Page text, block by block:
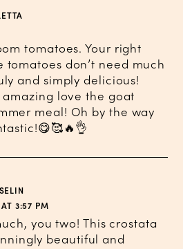
tomatoes. Your right
tomatoes don’t need much
and simply delicious!
amazing love the goat
meal! Oh by the way
3:57 PM
you two! This crostata
beautiful and